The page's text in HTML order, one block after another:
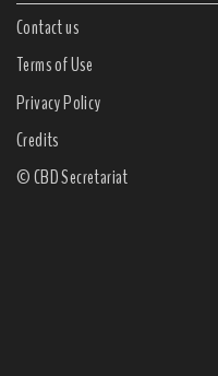
Contact us
Terms of Use
Privacy Policy
Credits
© CBD Secretariat